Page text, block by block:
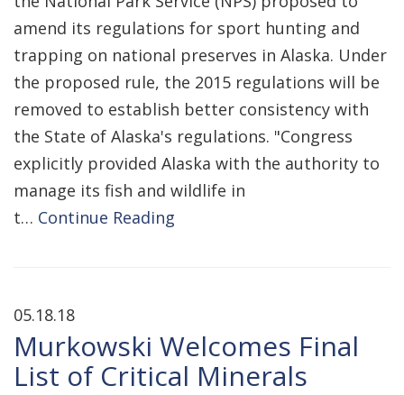
amend its regulations for sport hunting and
trapping on national preserves in Alaska. Under
the proposed rule, the 2015 regulations will be
removed to establish better consistency with
the State of Alaska's regulations. "Congress
explicitly provided Alaska with the authority to
manage its fish and wildlife in
t… Continue Reading
05.18.18
Murkowski Welcomes Final
List of Critical Minerals